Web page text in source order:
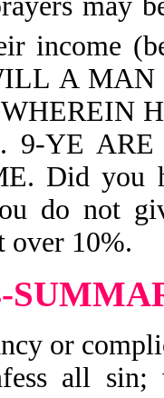
income
A
9-YE
Did you
do not
over 10%.
or
all